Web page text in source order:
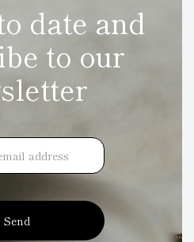
date and
to our
Send